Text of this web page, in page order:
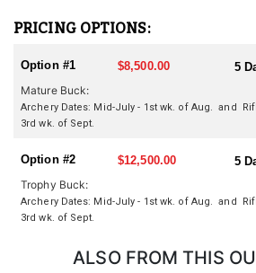
hunts-whether you're after trophies,
stand, the outfitter offers it all. They
money hunters invest in hunting and work
every moment count.
ACCOMMODATIONS:
California, guided by a seasoned
land and local game inside and out. With
well-managed properties, you’ll enjoy a
success hunt tailored to your goals and
California uses a modified preference
PRICING OPTIONS:
Option #1 $8,500.00 5
Mature Buck:
Archery Dates: Mid-July - 1st wk. of Aug. and
3rd wk. of Sept.
Option #2 $12,500.00 5
Trophy Buck:
Archery Dates: Mid-July - 1st wk. of Aug. and
3rd wk. of Sept.
ALSO FROM THIS